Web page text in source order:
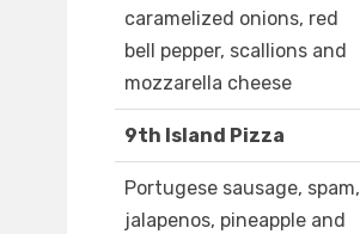
caramelized onions, red
bell pepper, scallions and
mozzarella cheese
9th Island Pizza
Portugese sausage, spam,
jalapenos, pineapple and